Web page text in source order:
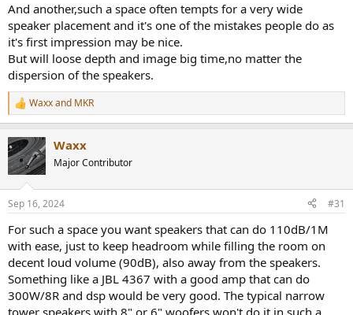
And another,such a space often tempts for a very wide
speaker placement and it's one of the mistakes people do as
it's first impression may be nice.
But will loose depth and image big time,no matter the
dispersion of the speakers.
R
e
c
t
i
s
Waxxand MKR
Waxx
Major Contributor
Sep 16, 2024 #31
For such a space you want speakers that can do 110dB/1M
with ease, just to keep headroom while filling the room on
decent loud volume (90dB), also away from the speakers.
Something like a JBL 4367 with a good amp that can do
300W/8R and dsp would be very good. The typical narrow
tower speakers with 8" or 6" woofers won't do it in such a